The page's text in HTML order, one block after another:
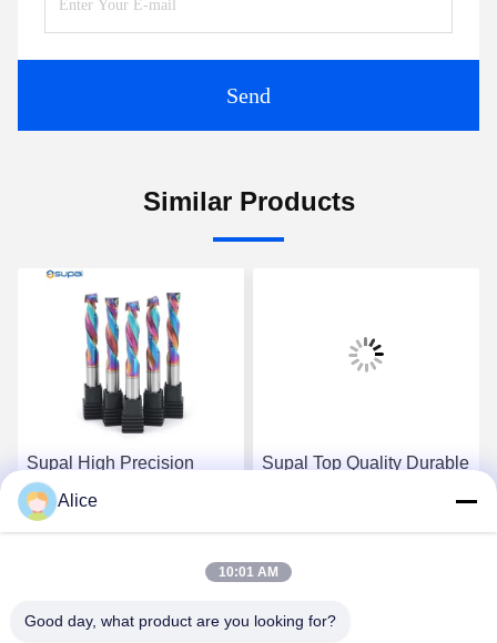
Send
Similar Products
Supal High Precision
Durable Wood Cutter -
Top-Grade Carbide Rod
Supal Top Quality Durable
End Milling Tool
Alice
10:01 AM
Good day, what product are you looking for?